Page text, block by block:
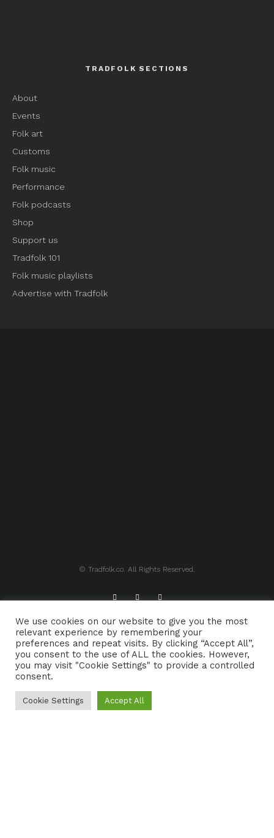
TRADFOLK SECTIONS
About
Events
Folk art
Customs
Folk music
Performance
Folk podcasts
Shop
Support us
Tradfolk 101
Folk music playlists
Advertise with Tradfolk
© Tradfolk.co. All Rights Reserved.
ABOUT TRADFOLK.CO SUPPORT TRADFOLK.CO
CONTACT COOKIE POLICY
We use cookies on our website to give you the most
relevant experience by remembering your
preferences and repeat visits. By clicking “Accept All”,
you consent to the use of ALL the cookies. However,
you may visit "Cookie Settings" to provide a controlled
consent.
Cookie Settings Accept All